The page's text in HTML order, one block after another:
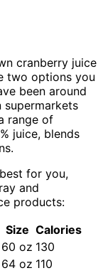
cranberry juice
two options you
been around
supermarkets
range of
juice, blends
for you,
and
products:
Size Calories
60 oz 130
64 oz 110